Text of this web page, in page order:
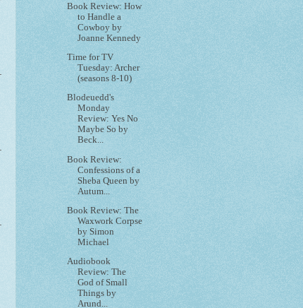
Book Review: How
to Handle a
Cowboy by
Joanne Kennedy
Time for TV
Tuesday: Archer
(seasons 8-10)
Blodeuedd's
Monday
Review: Yes No
Maybe So by
Beck...
Book Review:
Confessions of a
Sheba Queen by
Autum...
Book Review: The
Waxwork Corpse
by Simon
Michael
Audiobook
Review: The
God of Small
Things by
Arund...